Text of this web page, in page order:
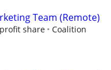
Team (Remote)
share
Coalition